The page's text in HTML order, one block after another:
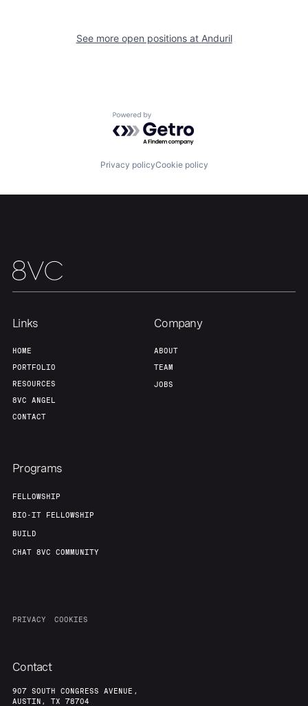
See more open positions at Anduril
Powered by Getro.com
Privacy policyCookie policy
Links
HOME
PORTFOLIO
RESOURCES
8VC ANGEL
CONTACT
Company
ABOUT
TEAM
JOBS
Programs
FELLOWSHIP
BIO-IT FELLOWSHIP
BUILD
CHAT 8VC COMMUNITY
PRIVACY COOKIES
Contact
907 SOUTH CONGRESS AVENUE,
AUSTIN, TX 78704